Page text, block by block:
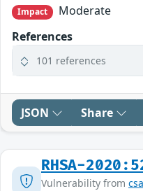
Impact
Moderate
References
101 references
JSON Share
RHSA-
Vulnerability from